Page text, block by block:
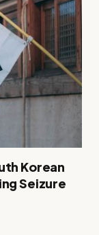
Korean
Seizure